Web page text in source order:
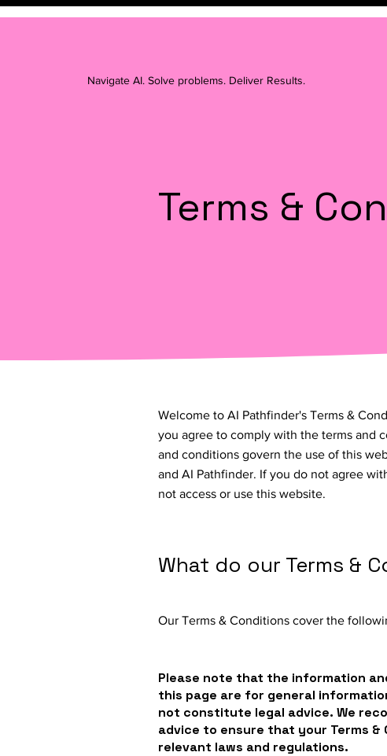
Navigate AI. Solve problems. Deliver Results.
Terms &
Welcome to AI Pathfinder's Terms &
you agree to comply with the terms and
and conditions govern the use of this
and AI Pathfinder. If you do not agree
not access or use this website.
What do our Terms &
Our Terms & Conditions cover the
Please note that the information
this page are for general
not constitute legal advice. We
advice to ensure that your Terms &
relevant laws and regulations.